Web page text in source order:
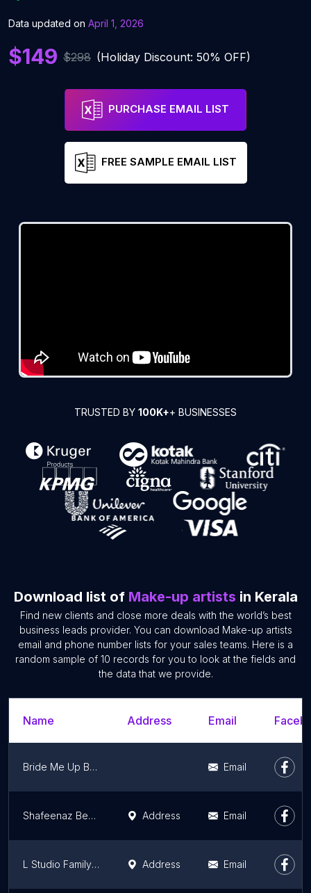
Data updated on April 1, 2026
$149 $298 (Holiday Discount: 50% OFF)
PURCHASE EMAIL LIST
FREE SAMPLE EMAIL LIST
TRUSTED BY 100K++ BUSINESSES
Download list of Make-up artists in Kerala
Find new clients and close more deals with the world’s best
business leads provider. You can download Make-up artists
email and phone number lists for your sales teams. Here is a
random sample of 10 records for you to look at the fields and
the data that we provide.
Name Address Email
Bride Me Up Bridal Makeover Email
Shafeenaz Beauty, Hair & Bridal Makeup Studio Address Email
L Studio Family Salon Address Email